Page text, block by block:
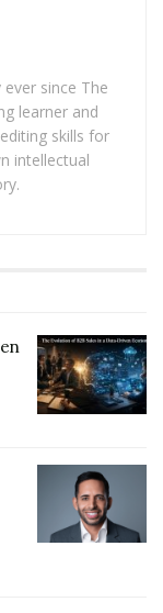
the
to be a physical
to the
since The
learner and
skills for
intellectual